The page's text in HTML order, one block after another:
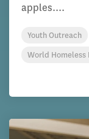
apples....
Youth Outreach
World Homeless